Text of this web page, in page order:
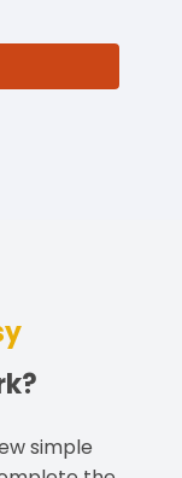
simple